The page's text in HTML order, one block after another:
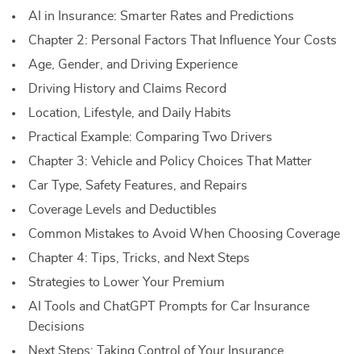
AI in Insurance: Smarter Rates and Predictions
Chapter 2: Personal Factors That Influence Your Costs
Age, Gender, and Driving Experience
Driving History and Claims Record
Location, Lifestyle, and Daily Habits
Practical Example: Comparing Two Drivers
Chapter 3: Vehicle and Policy Choices That Matter
Car Type, Safety Features, and Repairs
Coverage Levels and Deductibles
Common Mistakes to Avoid When Choosing Coverage
Chapter 4: Tips, Tricks, and Next Steps
Strategies to Lower Your Premium
AI Tools and ChatGPT Prompts for Car Insurance
Decisions
Next Steps: Taking Control of Your Insurance